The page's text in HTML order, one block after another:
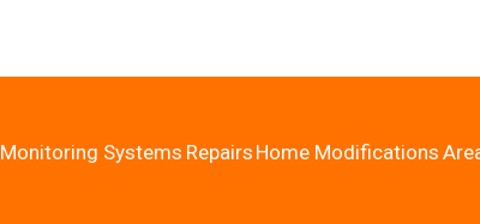
Monitoring Systems Repairs Home Modifications